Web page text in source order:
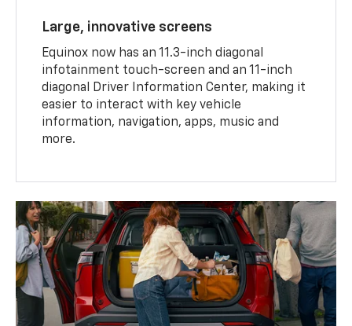
Large, innovative screens
Equinox now has an 11.3-inch diagonal
infotainment touch-screen and an 11-inch
diagonal Driver Information Center, making it
easier to interact with key vehicle
information, navigation, apps, music and
more.